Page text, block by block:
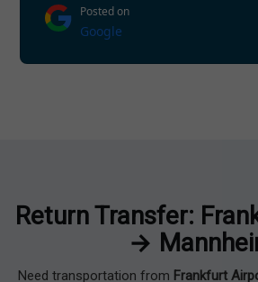
Posted on
Google
Return Transfer:
→
Need transportation from Frankfurt